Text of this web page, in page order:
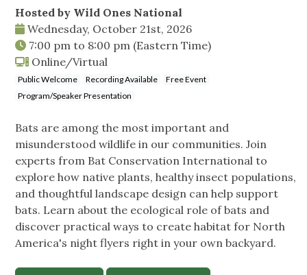
Hosted by Wild Ones National
Wednesday, October 21st, 2026
7:00 pm to 8:00 pm (Eastern Time)
Online/Virtual
Public Welcome Recording Available
Free Event
Program/Speaker Presentation
Bats are among the most important and
misunderstood wildlife in our communities. Join
experts from Bat Conservation International to
explore how native plants, healthy insect populations,
and thoughtful landscape design can help support
bats. Learn about the ecological role of bats and
discover practical ways to create habitat for North
America's night flyers right in your own backyard.